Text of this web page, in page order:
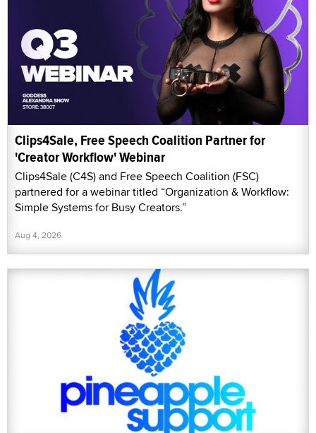
Clips4Sale, Free Speech Coalition Partner for
'Creator Workflow' Webinar
Clips4Sale (C4S) and Free Speech Coalition (FSC)
partnered for a webinar titled “Organization & Workflow:
Simple Systems for Busy Creators.”
Aug 4, 2026